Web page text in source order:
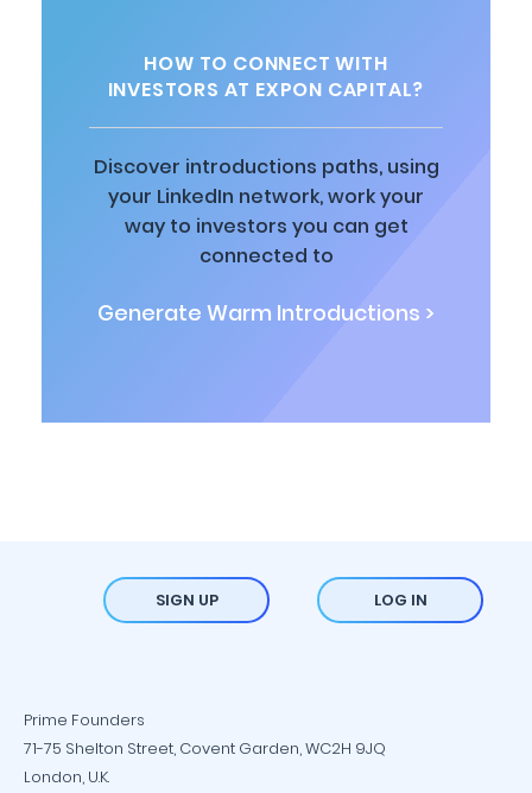
HOW TO CONNECT WITH
INVESTORS AT EXPON CAPITAL?
Discover introductions paths, using
your LinkedIn network, work your
way to investors you can get
connected to
Generate Warm Introductions >
SIGN UP LOG IN
Prime Founders
71-75 Shelton Street, Covent Garden, WC2H 9JQ
London, U.K.